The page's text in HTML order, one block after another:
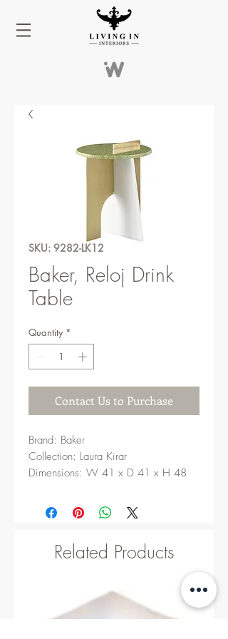
SKU: 9282-LK12
Baker, Reloj Drink
Table
Quantity *
Contact Us to Purchase
Brand: Baker
Collection: Laura Kirar
Dimensions: W 41 x D 41 x H 48
Related Products